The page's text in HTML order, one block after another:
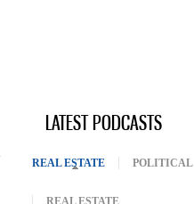
LATEST PODCASTS
REAL ESTATE (ACTIVE TAB)
POLITICAL
REAL ESTATE